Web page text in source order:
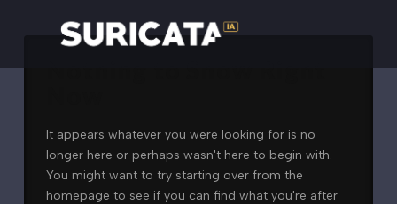
It appears whatever you were looking for is no
longer here or perhaps wasn't here to begin with.
You might want to try starting over from the
homepage to see if you can find what you're after